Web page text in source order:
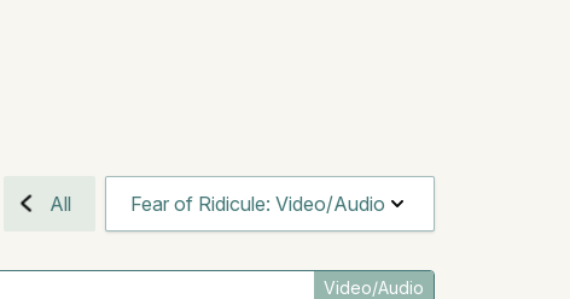
All Fear of Ridicule: Video/Audio
Video/Audio